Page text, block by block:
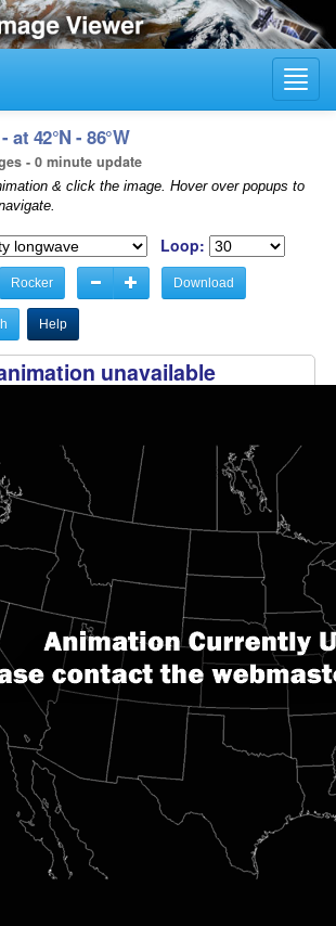
at 42°N - 86°W
- 0 minute update
& click the image. Hover over popups to
Loop:
Rocker Download
Help
unavailable